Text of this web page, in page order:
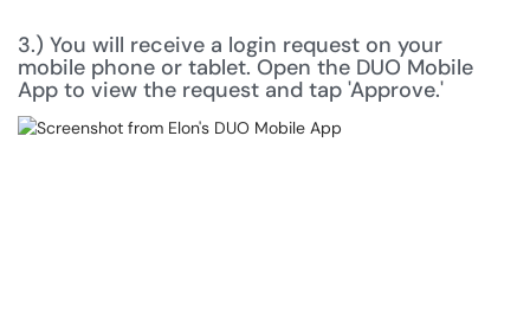
3.) You will receive a login request on your
mobile phone or tablet. Open the DUO Mobile
App to view the request and tap 'Approve.'